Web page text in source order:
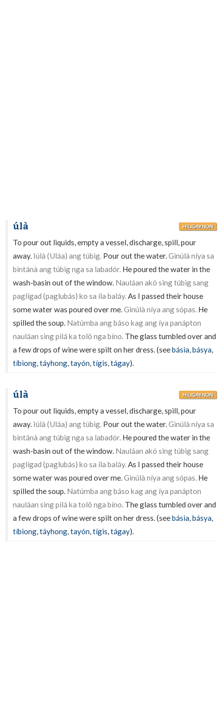
úlà HILIGAYNON
To pour out liquids, empty a vessel, discharge, spill, pour
away. Iúlà (Uláa) ang túbig. Pour out the water.Ginúlà níya sa
bintánà ang túbig nga sa labadór. He poured the water in the
wash-basin out of the window. Nauláan akó sing túbig sang
paglígad (paglubás) ko sa íla baláy.As I passed their house
some water was poured over me.Ginúlà níya ang sópas. He
spilled the soup. Natúmba ang báso kag ang íya panápton
nauláan sing pilá ka tolô nga bíno. The glass tumbled over and
a few drops of wine were spilt on her dress. (seebásia,básya,
tíbiong,táyhong,tayón,tígis,tágay).
úlà HILIGAYNON
To pour out liquids, empty a vessel, discharge, spill, pour
away. Iúlà (Uláa) ang túbig. Pour out the water.Ginúlà níya sa
bintánà ang túbig nga sa labadór. He poured the water in the
wash-basin out of the window. Nauláan akó sing túbig sang
paglígad (paglubás) ko sa íla baláy.As I passed their house
some water was poured over me.Ginúlà níya ang sópas. He
spilled the soup. Natúmba ang báso kag ang íya panápton
nauláan sing pilá ka tolô nga bíno. The glass tumbled over and
a few drops of wine were spilt on her dress. (seebásia,básya,
tíbiong,táyhong,tayón,tígis,tágay).